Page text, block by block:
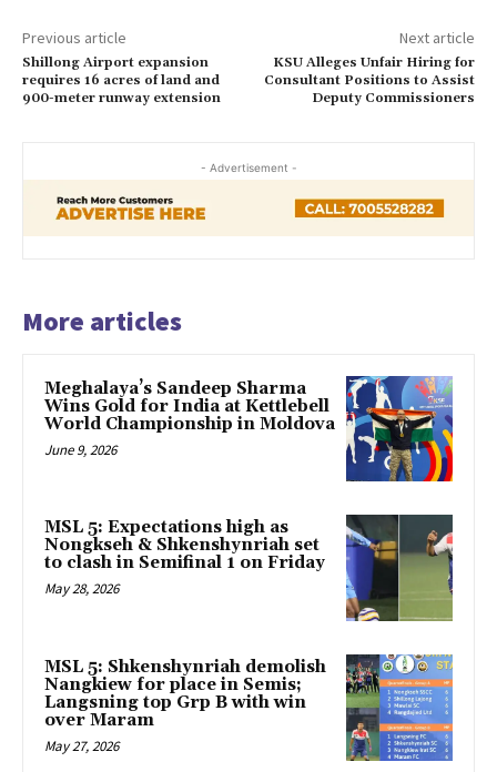
Previous article
Shillong Airport expansion
requires 16 acres of land and
900-meter runway extension
Next article
KSU Alleges Unfair Hiring for
Consultant Positions to Assist
Deputy Commissioners
- Advertisement -
More articles
Meghalaya’s Sandeep Sharma
Wins Gold for India at Kettlebell
World Championship in Moldova
June 9, 2026
MSL 5: Expectations high as
Nongkseh & Shkenshynriah set
to clash in Semifinal 1 on Friday
May 28, 2026
MSL 5: Shkenshynriah demolish
Nangkiew for place in Semis;
Langsning top Grp B with win
over Maram
May 27, 2026